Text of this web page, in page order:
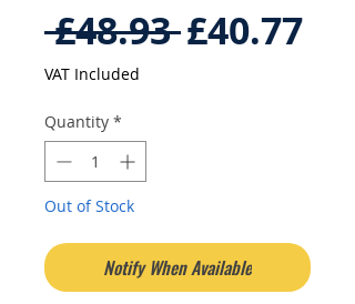
£48.93 Regular
£40.77Sale
VAT Included
Quantity *
Out of Stock
Notify When Available